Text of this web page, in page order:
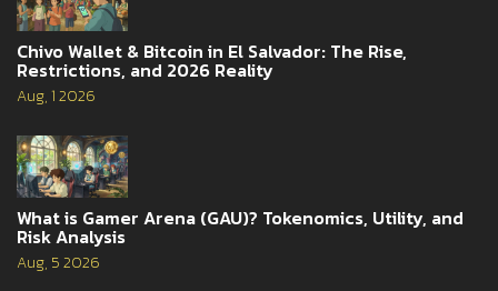
Chivo Wallet & Bitcoin in El Salvador: The Rise,
Restrictions, and 2026 Reality
Aug, 1 2026
What is Gamer Arena (GAU)? Tokenomics, Utility, and
Risk Analysis
Aug, 5 2026